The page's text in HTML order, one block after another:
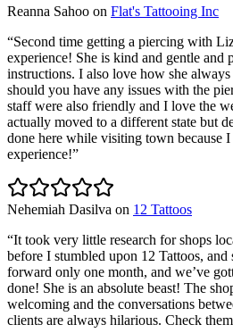
Reanna Sahoo on Flat's Tattooing Inc
“Second time getting a piercing with
experience! She is kind and gentle and
instructions. I also love how she
should you have any issues with the
staff were also friendly and I love the
actually moved to a different state but
done here while visiting town because
experience!”
Nehemiah Dasilva on 12 Tattoos
“It took very little research for shops
before I stumbled upon 12 Tattoos,
forward only one month, and we’ve
done! She is an absolute beast! The
welcoming and the conversations
clients are always hilarious. Check